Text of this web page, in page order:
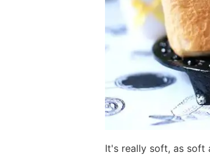
It's really soft, as soft